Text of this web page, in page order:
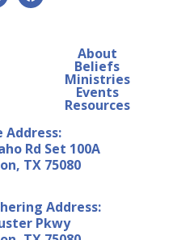
About
Beliefs
Ministries
Events
Resources
Address:
Rd Set 100A
TX 75080
Address:
Pkwy